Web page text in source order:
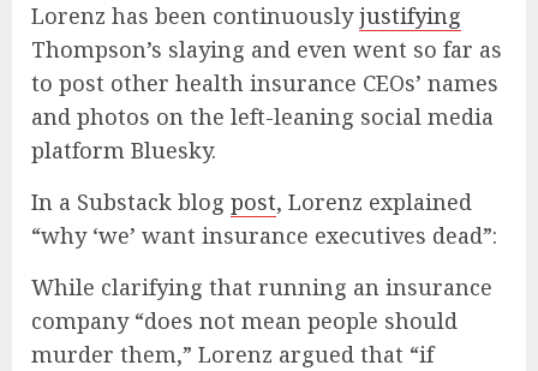
Lorenz has been continuouslyjustifying
Thompson’s slaying and even went so far as
to post other health insurance CEOs’ names
and photos on the left-leaning social media
platform Bluesky.
In a Substack blog post, Lorenz explained
“why ‘we’ want insurance executives dead”:
While clarifying that running an insurance
company “does not mean people should
murder them,” Lorenz argued that “if